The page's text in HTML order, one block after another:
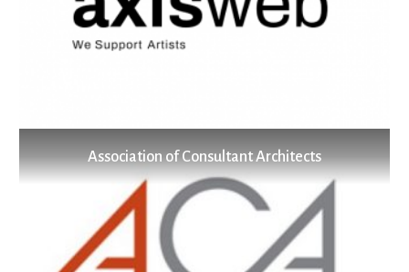
Association of Consultant Architects